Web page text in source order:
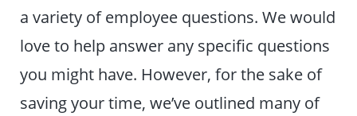
a variety of employee questions. We would
love to help answer any specific questions
you might have. However, for the sake of
saving your time, we’ve outlined many of